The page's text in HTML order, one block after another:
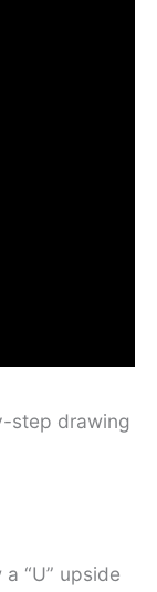
step drawing
“U” upside